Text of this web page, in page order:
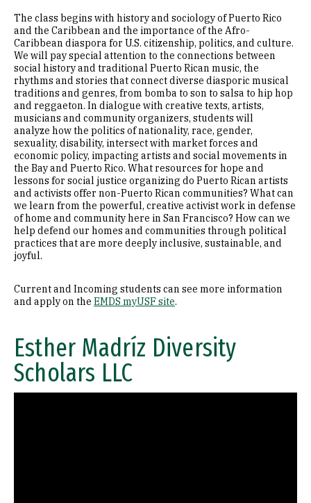
The class begins with history and sociology of Puerto Rico
and the Caribbean and the importance of the Afro-
Caribbean diaspora for U.S. citizenship, politics, and culture.
We will pay special attention to the connections between
social history and traditional Puerto Rican music, the
rhythms and stories that connect diverse diasporic musical
traditions and genres, from bomba to son to salsa to hip hop
and reggaeton. In dialogue with creative texts, artists,
musicians and community organizers, students will
analyze how the politics of nationality, race, gender,
sexuality, disability, intersect with market forces and
economic policy, impacting artists and social movements in
the Bay and Puerto Rico. What resources for hope and
lessons for social justice organizing do Puerto Rican artists
and activists offer non-Puerto Rican communities? What can
we learn from the powerful, creative activist work in defense
of home and community here in San Francisco? How can we
help defend our homes and communities through political
practices that are more deeply inclusive, sustainable, and
joyful.
Current and Incoming students can see more information
and apply on the EMDS myUSF site.
Esther Madríz Diversity
Scholars LLC